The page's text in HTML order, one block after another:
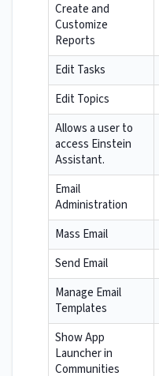
Create and
Customize
Reports
Edit Tasks
Edit Topics
Allows a user to
access Einstein
Assistant.
Email
Administration
Mass Email
Send Email
Manage Email
Templates
Show App
Launcher in
Communities